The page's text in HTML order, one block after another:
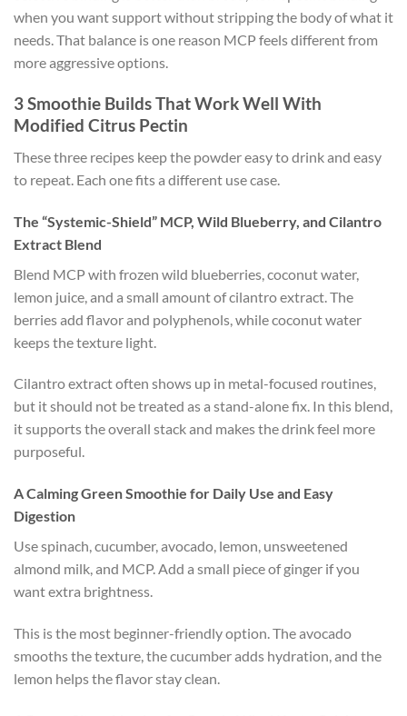
when you want support without stripping the body of what it
needs. That balance is one reason MCP feels different from
more aggressive options.
3 Smoothie Builds That Work Well With
Modified Citrus Pectin
These three recipes keep the powder easy to drink and easy
to repeat. Each one fits a different use case.
The “Systemic-Shield” MCP, Wild Blueberry, and Cilantro
Extract Blend
Blend MCP with frozen wild blueberries, coconut water,
lemon juice, and a small amount of cilantro extract. The
berries add flavor and polyphenols, while coconut water
keeps the texture light.
Cilantro extract often shows up in metal-focused routines,
but it should not be treated as a stand-alone fix. In this blend,
it supports the overall stack and makes the drink feel more
purposeful.
A Calming Green Smoothie for Daily Use and Easy
Digestion
Use spinach, cucumber, avocado, lemon, unsweetened
almond milk, and MCP. Add a small piece of ginger if you
want extra brightness.
This is the most beginner-friendly option. The avocado
smooths the texture, the cucumber adds hydration, and the
lemon helps the flavor stay clean.